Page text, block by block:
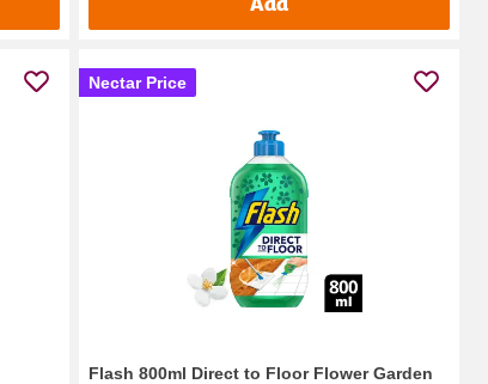
Nectar Price
Flash 800ml Direct to Floor Flower Garden